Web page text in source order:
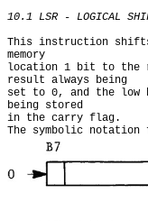
10.1 LSR - LOGICAL
This instruction
memory
location 1 bit to the
result always being
set to 0, and the
being stored
in the carry flag.
The symbolic notation